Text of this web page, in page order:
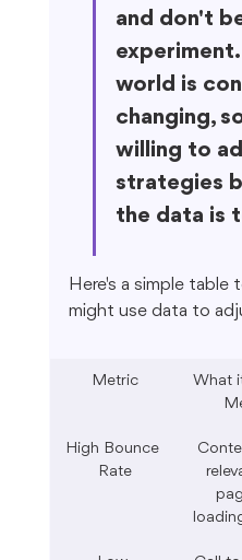
and don't
world is
changing,
willing to
strategies
the data is
Here's a simple table
might use data to
Metric
What
High Bounce
Rate